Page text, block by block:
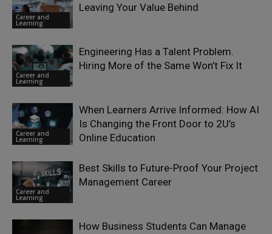
Career and
Learning
Leaving Your Value Behind
Career and
Learning
Engineering Has a Talent Problem.
Hiring More of the Same Won’t Fix It
Career and
Learning
When Learners Arrive Informed: How AI
Is Changing the Front Door to 2U’s
Online Education
Career and
Learning
Best Skills to Future-Proof Your Project
Management Career
How Business Students Can Manage